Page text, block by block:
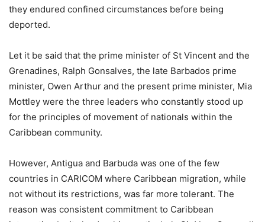
they endured confined circumstances before being
deported.
Let it be said that the prime minister of St Vincent and the
Grenadines, Ralph Gonsalves, the late Barbados prime
minister, Owen Arthur and the present prime minister, Mia
Mottley were the three leaders who constantly stood up
for the principles of movement of nationals within the
Caribbean community.
However, Antigua and Barbuda was one of the few
countries in CARICOM where Caribbean migration, while
not without its restrictions, was far more tolerant. The
reason was consistent commitment to Caribbean